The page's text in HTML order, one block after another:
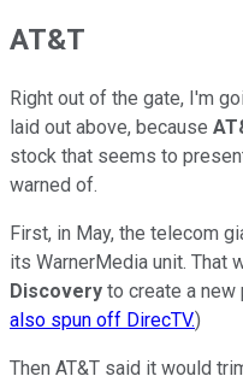
AT&T
Right out of the gate, I'm
laid out above, because
stock that seems to
warned of.
First, in May, the telecom
its WarnerMedia unit. That
Discovery to create a new
also spun off DirecTV.)
Then AT&T said it would